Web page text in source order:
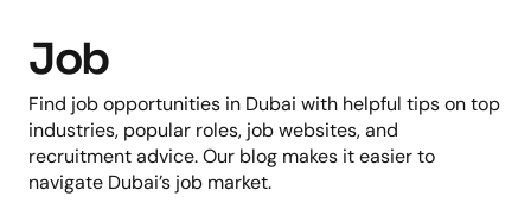
Job
Find job opportunities in Dubai with helpful tips on top
industries, popular roles, job websites, and
recruitment advice. Our blog makes it easier to
navigate Dubai’s job market.